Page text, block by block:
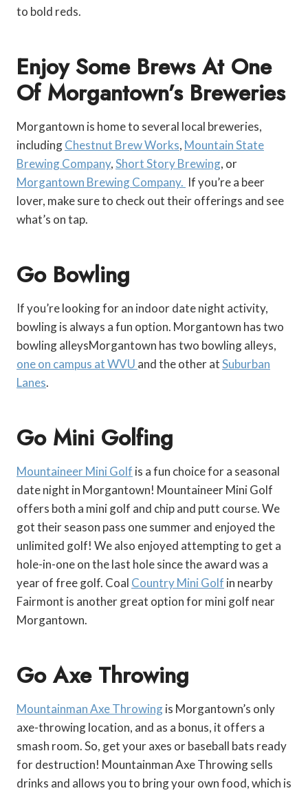
to bold reds.
Enjoy Some Brews At One
Of Morgantown’s Breweries
Morgantown is home to several local breweries,
includingChestnut Brew Works, Mountain State
Brewing Company,Short Story Brewing, or
Morgantown Brewing Company. If you’re a beer
lover, make sure to check out their offerings and see
what’s on tap.
Go Bowling
If you’re looking for an indoor date night activity,
bowling is always a fun option. Morgantown has two
bowling alleysMorgantown has two bowling alleys,
one on campus at WVU and the other atSuburban
Lanes.
Go Mini Golfing
Mountaineer Mini Golf is a fun choice for a seasonal
date night in Morgantown! Mountaineer Mini Golf
offers both a mini golf and chip and putt course. We
got their season pass one summer and enjoyed the
unlimited golf! We also enjoyed attempting to get a
hole-in-one on the last hole since the award was a
year of free golf. Coal Country Mini Golf in nearby
Fairmont is another great option for mini golf near
Morgantown.
Go Axe Throwing
Mountainman Axe Throwingis Morgantown’s only
axe-throwing location, and as a bonus, it offers a
smash room. So, get your axes or baseball bats ready
for destruction! Mountainman Axe Throwing sells
drinks and allows you to bring your own food, which is